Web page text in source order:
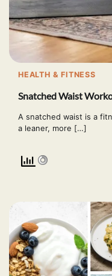
HEALTH & FITNESS
Snatched Waist
A snatched waist is a
a leaner, more […]